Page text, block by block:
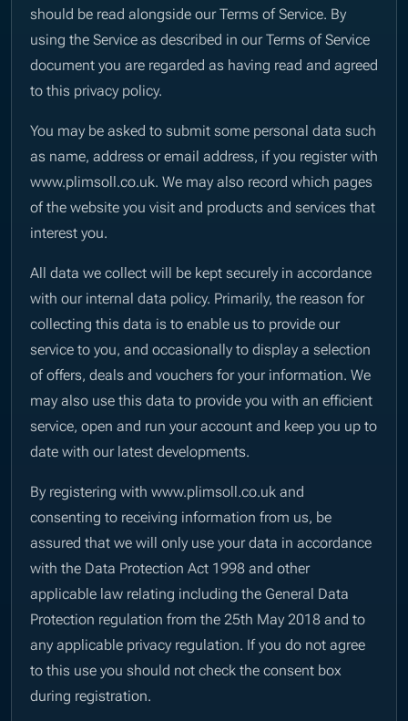
should be read alongside our Terms of Service. By
using the Service as described in our Terms of Service
document you are regarded as having read and agreed
to this privacy policy.
You may be asked to submit some personal data such
as name, address or email address, if you register with
www.plimsoll.co.uk. We may also record which pages
of the website you visit and products and services that
interest you.
All data we collect will be kept securely in accordance
with our internal data policy. Primarily, the reason for
collecting this data is to enable us to provide our
service to you, and occasionally to display a selection
of offers, deals and vouchers for your information. We
may also use this data to provide you with an efficient
service, open and run your account and keep you up to
date with our latest developments.
By registering with www.plimsoll.co.uk and
consenting to receiving information from us, be
assured that we will only use your data in accordance
with the Data Protection Act 1998 and other
applicable law relating including the General Data
Protection regulation from the 25th May 2018 and to
any applicable privacy regulation. If you do not agree
to this use you should not check the consent box
during registration.